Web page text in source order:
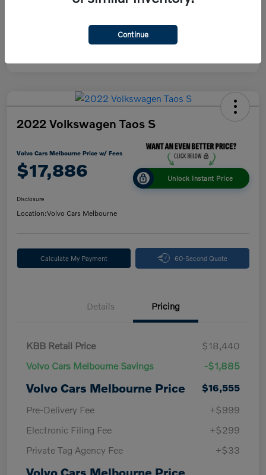
2022 Volkswagen Taos S
Volvo Cars Melbourne Price w/ Fees
$17,886 Unlock Instant Price
Disclosure
Location:Volvo Cars Melbourne
Calculate My Payment 60-Second Quote
Details Pricing
KBB Retail Price
$18,440
Volvo Cars Melbourne Savings
-$1,885
Volvo Cars Melbourne Price
$16,555
Pre-Delivery Fee
+$999
Electronic Filing Fee
+$299
Private Tag Agency Fee
+$33
Volvo Cars Melbourne Price
Continue